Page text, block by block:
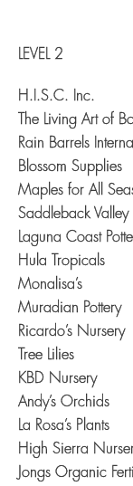
LEVEL 2
H.I.S.C. Inc.
The Living Art of
Rain Barrels
Blossom Supplies
Maples for All
Saddleback
Laguna Coast
Hula Tropicals
Monalisa’s
Muradian Pottery
Ricardo’s Nursery
Tree Lilies
KBD Nursery
Andy’s Orchids
La Rosa’s Plants
High Sierra
Jongs Organic